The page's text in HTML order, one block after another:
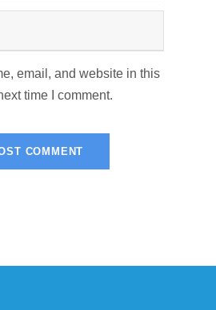
email, and website in this
time I comment.